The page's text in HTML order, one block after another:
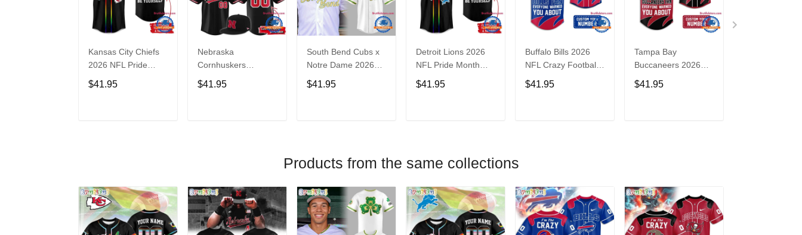
Kansas City Chiefs
2026 NFL Pride
Month Limited
Edition Baseball
$41.95
Nebraska
Cornhuskers
Baseball Back in
Black Jersey Shirt
$41.95
South Bend Cubs x
Notre Dame 2026
Limited Baseball
Jersey
$41.95
Detroit Lions 2026
NFL Pride Month
Limited Edition
Baseball Jersey
$41.95
Buffalo Bills 2026
NFL Crazy Football
Fan Personalized
Jersey Shirt
$41.95
Tampa Bay
Buccaneers 2026
NFL Crazy Football
Fan Personalized
$41.95
Products from the same collections